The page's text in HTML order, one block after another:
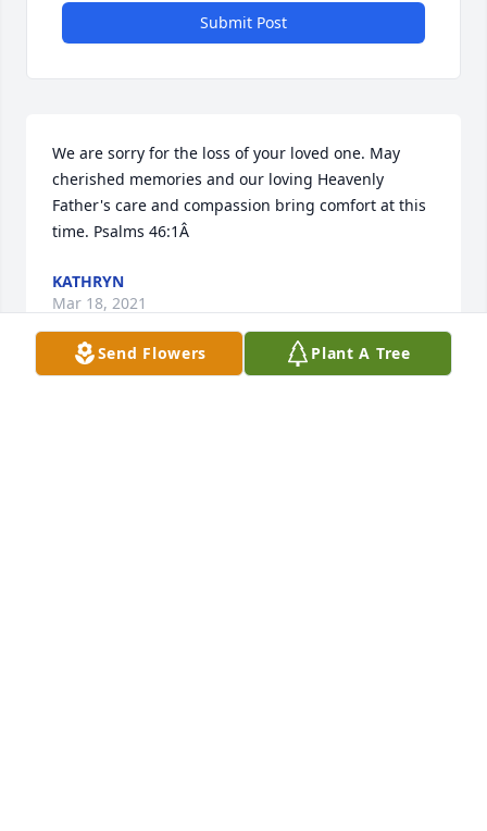
Submit Post
We are sorry for the loss of your loved one. May
cherished memories and our loving Heavenly
Father's care and compassion bring comfort at this
time. Psalms 46:1Â
KATHRYN
Mar 18, 2021
Send Flowers Plant A Tree